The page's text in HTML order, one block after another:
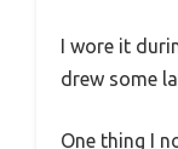
I wore it
drew some
One thing I